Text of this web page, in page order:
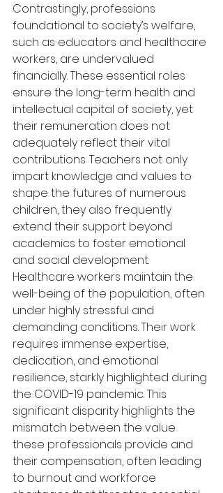
Contrastingly, professions
foundational to society’s welfare,
such as educators and healthcare
workers, are undervalued
financially. These essential roles
ensure the long-term health and
intellectual capital of society, yet
their remuneration does not
adequately reflect their vital
contributions. Teachers not only
impart knowledge and values to
shape the futures of numerous
children, they also frequently
extend their support beyond
academics to foster emotional
and social development.
Healthcare workers maintain the
well-being of the population, often
under highly stressful and
demanding conditions. Their work
requires immense expertise,
dedication, and emotional
resilience, starkly highlighted during
the COVID-19 pandemic. This
significant disparity highlights the
mismatch between the value
these professionals provide and
their compensation, often leading
to burnout and workforce